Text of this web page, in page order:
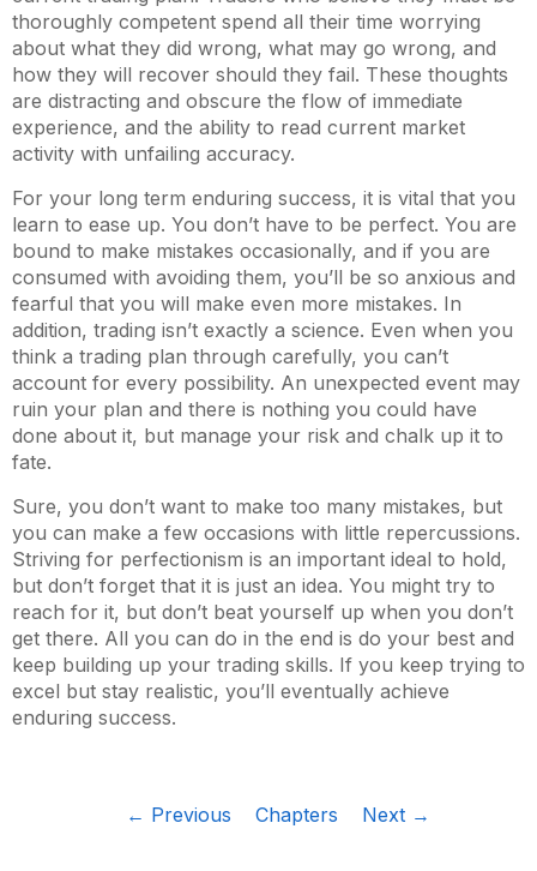
thoroughly competent spend all their time worrying
about what they did wrong, what may go wrong, and
how they will recover should they fail. These thoughts
are distracting and obscure the flow of immediate
experience, and the ability to read current market
activity with unfailing accuracy.
For your long term enduring success, it is vital that you
learn to ease up. You don’t have to be perfect. You are
bound to make mistakes occasionally, and if you are
consumed with avoiding them, you’ll be so anxious and
fearful that you will make even more mistakes. In
addition, trading isn’t exactly a science. Even when you
think a trading plan through carefully, you can’t
account for every possibility. An unexpected event may
ruin your plan and there is nothing you could have
done about it, but manage your risk and chalk up it to
fate.
Sure, you don’t want to make too many mistakes, but
you can make a few occasions with little repercussions.
Striving for perfectionism is an important ideal to hold,
but don’t forget that it is just an idea. You might try to
reach for it, but don’t beat yourself up when you don’t
get there. All you can do in the end is do your best and
keep building up your trading skills. If you keep trying to
excel but stay realistic, you’ll eventually achieve
enduring success.
← Previous Chapters Next →